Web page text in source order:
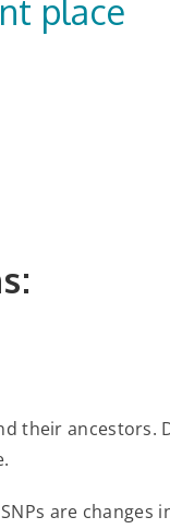
place
their ancestors.
are changes